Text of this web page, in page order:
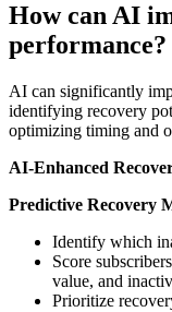
How can AI
performance?
AI can significantly
identifying recovery
optimizing timing and
AI-Enhanced
Predictive Recovery
Identify which
Score
value, and
Prioritize